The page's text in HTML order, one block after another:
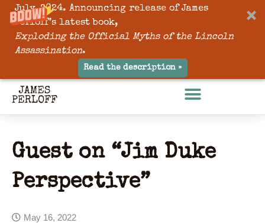
July, 2024. Announcing release of James
Perloff’s latest book,
Exploding the Official Myths of the Lincoln
Assassination.
Read the description »
Guest on “Jim Duke
Perspective”
May 16, 2022